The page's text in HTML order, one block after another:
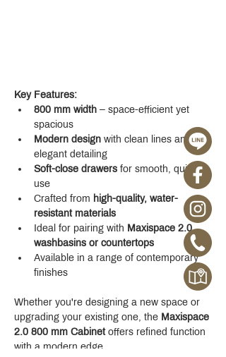
Key Features:
800 mm width – space-efficient yet
spacious
Modern design with clean lines and
elegant detailing
Soft-close drawers for smooth, quiet
use
Crafted from high-quality, water-
resistant materials
Ideal for pairing with Maxispace 2.0
washbasins or countertops
Available in a range of contemporary
finishes
Whether you're designing a new space or
upgrading your existing one, the Maxispace
2.0 800 mm Cabinet offers refined function
with a modern edge.